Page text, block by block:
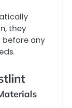
they
any